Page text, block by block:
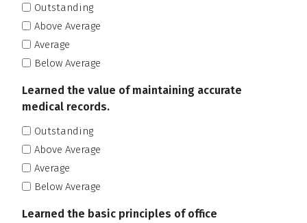
Outstanding
Above Average
Average
Below Average
Learned the value of maintaining accurate
medical records.
Outstanding
Above Average
Average
Below Average
Learned the basic principles of office